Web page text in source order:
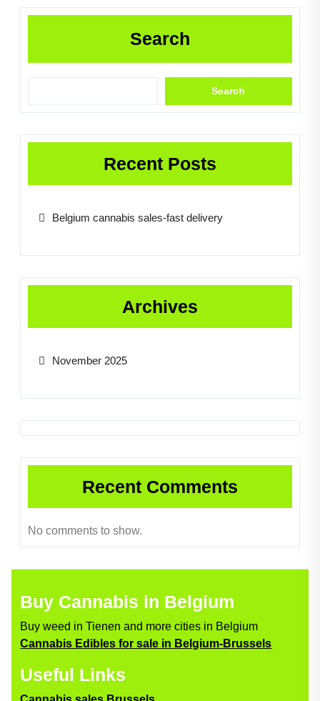
Search
Search
Recent Posts
Belgium cannabis sales-fast delivery
Archives
November 2025
Recent Comments
No comments to show.
Buy Cannabis in Belgium
Buy weed in Tienen and more cities in Belgium
Cannabis Edibles for sale in Belgium-Brussels
Useful Links